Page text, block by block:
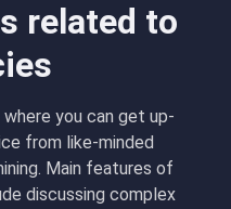
related to
where you can get up-
from like-minded
Main features of
discussing complex